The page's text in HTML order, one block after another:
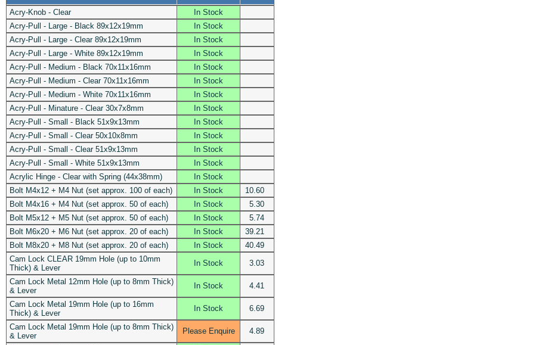
Acry-Knob - Clear
In Stock
Acry-Pull - Large - Black 89x12x19mm
In Stock
Acry-Pull - Large - Clear 89x12x19mm
In Stock
Acry-Pull - Large - White 89x12x19mm
In Stock
Acry-Pull - Medium - Black 70x11x16mm
In Stock
Acry-Pull - Medium - Clear 70x11x16mm
In Stock
Acry-Pull - Medium - White 70x11x16mm
In Stock
Acry-Pull - Minature - Clear 30x7x8mm
In Stock
Acry-Pull - Small - Black 51x9x13mm
In Stock
Acry-Pull - Small - Clear 50x10x8mm
In Stock
Acry-Pull - Small - Clear 51x9x13mm
In Stock
Acry-Pull - Small - White 51x9x13mm
In Stock
Acrylic Hinge - Clear with Spring (44x38mm)
In Stock
Bolt M4x12 + M4 Nut (set approx. 100 of each)
In Stock
10.60
Bolt M4x16 + M4 Nut (set approx. 50 of each)
In Stock
5.30
Bolt M5x12 + M5 Nut (set approx. 50 of each)
In Stock
5.74
Bolt M6x20 + M6 Nut (set approx. 20 of each)
In Stock
39.21
Bolt M8x20 + M8 Nut (set approx. 20 of each)
In Stock
40.49
Cam Lock CLEAR 19mm Hole (up to 10mm
Thick) & Lever
In Stock 3.03
Cam Lock Metal 12mm Hole (up to 8mm Thick)
& Lever
In Stock 4.41
Cam Lock Metal 19mm Hole (up to 16mm
Thick) & Lever
In Stock 6.69
Cam Lock Metal 19mm Hole (up to 8mm Thick)
& Lever
Please Enquire 4.89